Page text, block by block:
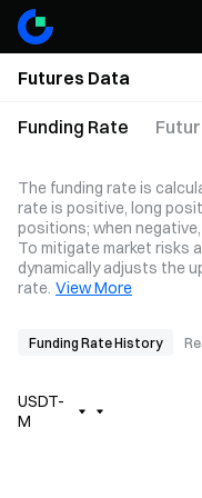
Futures Data
Funding Rate
The funding rate is
rate is positive, long
positions; when
To mitigate market risks
dynamically adjusts the
rate. View More
Funding Rate History
USDT-
M